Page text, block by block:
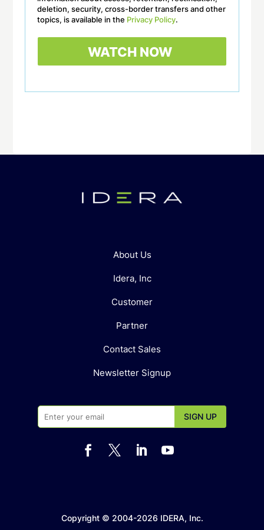
deletion, security, cross-border transfers and other
topics, is available in the Privacy Policy.
About Us
Idera, Inc
Customer
Partner
Contact Sales
Newsletter Signup
   
Copyright © 2004-2026 IDERA, Inc.